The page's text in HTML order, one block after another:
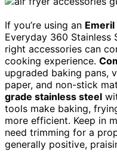
If you’re using an Emeril
Everyday 360 Stainless
right accessories can
cooking experience.
upgraded baking pans,
paper, and non-stick
grade stainless steel
tools make baking,
more efficient. Keep in
need trimming for a
generally positive,